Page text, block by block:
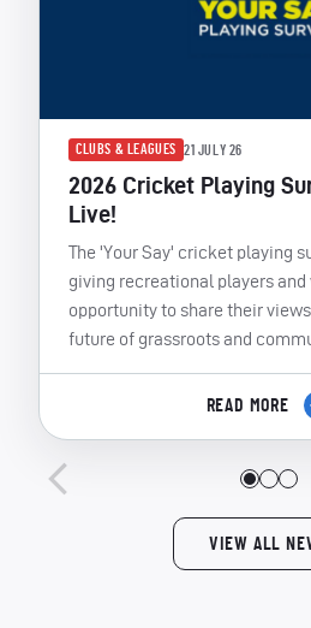
CLUBS & LEAGUES 21 JULY 26
2026 Cricket Playing
Live!
The 'Your Say' cricket playing
giving recreational players and
opportunity to share their
future of grassroots and
READ MORE
VIEW ALL